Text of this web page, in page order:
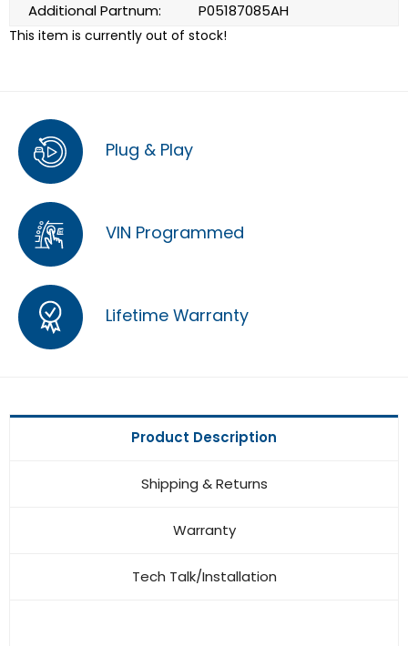
Additional Partnum:
P05187085AH
This item is currently out of stock!
Plug & Play
VIN Programmed
Lifetime Warranty
Product Description
Shipping & Returns
Warranty
Tech Talk/Installation